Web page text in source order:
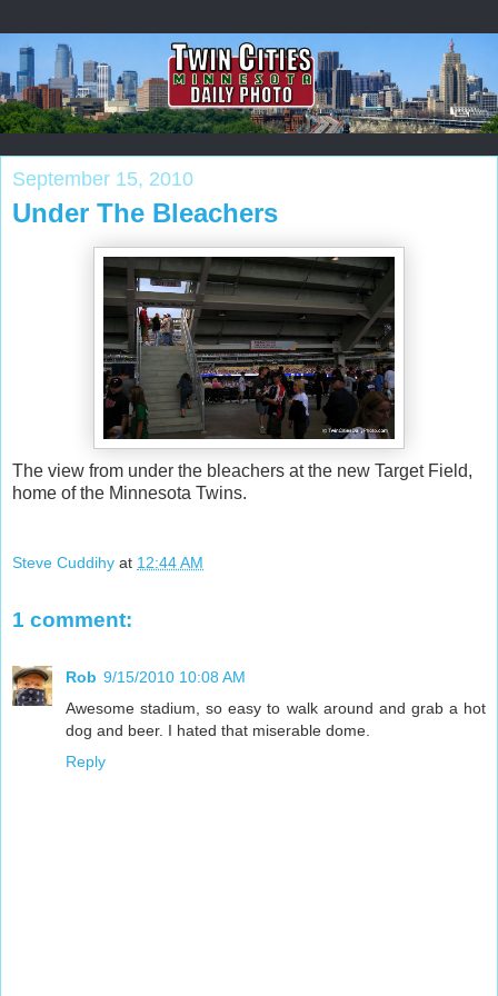
September 15, 2010
Under The Bleachers
The view from under the bleachers at the new Target Field,
home of the Minnesota Twins.
Steve Cuddihy at 12:44 AM
1 comment:
Rob 9/15/2010 10:08 AM
Awesome stadium, so easy to walk around and grab a hot
dog and beer. I hated that miserable dome.
Reply